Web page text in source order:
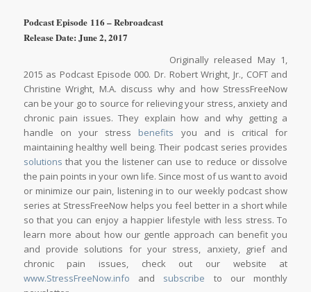
Podcast Episode 116 – Rebroadcast
Release Date: June 2, 2017
Originally released May 1,
2015 as Podcast Episode 000. Dr. Robert Wright, Jr., COFT and
Christine Wright, M.A. discuss why and how StressFreeNow
can be your go to source for relieving your stress, anxiety and
chronic pain issues. They explain how and why getting a
handle on your stress benefits you and is critical for
maintaining healthy well being. Their podcast series provides
solutions that you the listener can use to reduce or dissolve
the pain points in your own life. Since most of us want to avoid
or minimize our pain, listening in to our weekly podcast show
series at StressFreeNow helps you feel better in a short while
so that you can enjoy a happier lifestyle with less stress. To
learn more about how our gentle approach can benefit you
and provide solutions for your stress, anxiety, grief and
chronic pain issues, check out our website at
www.StressFreeNow.info and subscribe to our monthly